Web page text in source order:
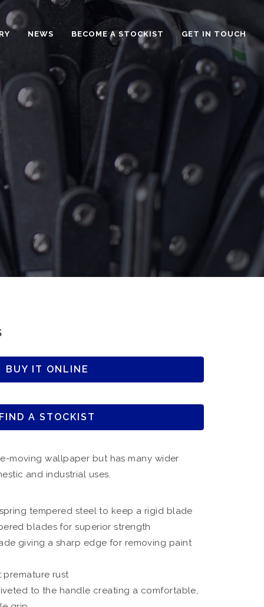
NEWS BECOME A STOCKIST GET IN TOUCH
BUY IT ONLINE
A STOCKIST
moving wallpaper but has many wider
and industrial uses.
tempered steel to keep a rigid blade
blades for superior strength
giving a sharp edge for removing paint
premature rust
to the handle creating a comfortable,